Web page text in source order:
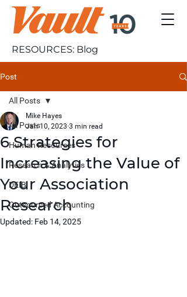
RESOURCES: Blog
Post
All Posts
Human Resources
Research & Analytics
DEIB
Outsourced Accounting
All Posts
6 Strategies for
Increasing the Value of
Your Association
Research
Mike Hayes
Jan 10, 2023 3 min read
Updated: Feb 14, 2025